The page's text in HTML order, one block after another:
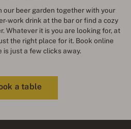
our beer garden together with your
work drink at the bar or find a cozy
Whatever it is you are looking for, at
the right place for it. Book online
is just a few clicks away.
a table